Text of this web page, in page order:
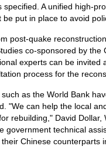
A unified high-
put in place to avoid
post-quake
co-sponsored by the
experts can be invited
process for the
as the World Bank
"We can help the local
rebuilding," David
government technical
Chinese counterparts